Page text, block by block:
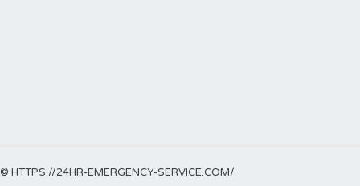
© HTTPS://24HR-EMERGENCY-SERVICE.COM/